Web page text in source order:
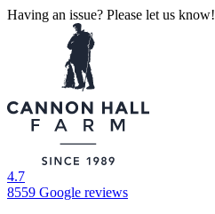
Having an issue? Please let us know!
4.7
8559 Google reviews